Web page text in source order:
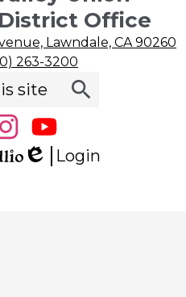
Office
Lawndale, CA 90260
263-3200
InstagramYouTube
Edlio
Login